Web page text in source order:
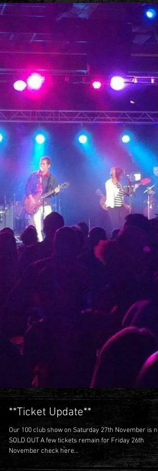
is now SOLD OUT. Thanks to everyone who
tickets!